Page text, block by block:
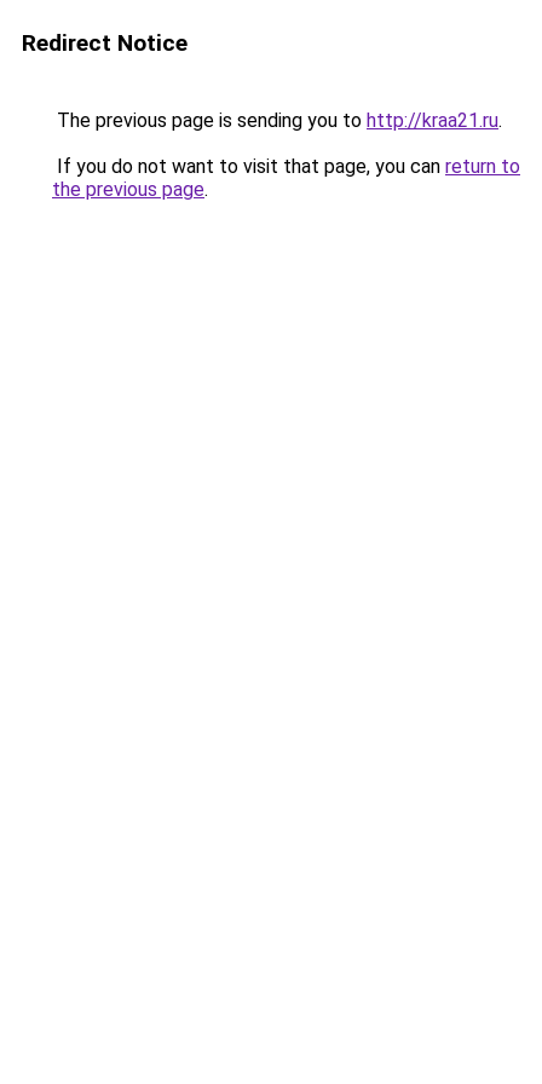
Redirect Notice
The previous page is sending you to http://kraa21.ru.
If you do not want to visit that page, you can return to
the previous page.